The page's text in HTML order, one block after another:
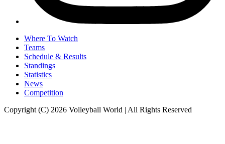
Where To Watch
Teams
Schedule & Results
Standings
Statistics
News
Competition
Copyright (C) 2026 Volleyball World | All Rights Reserved